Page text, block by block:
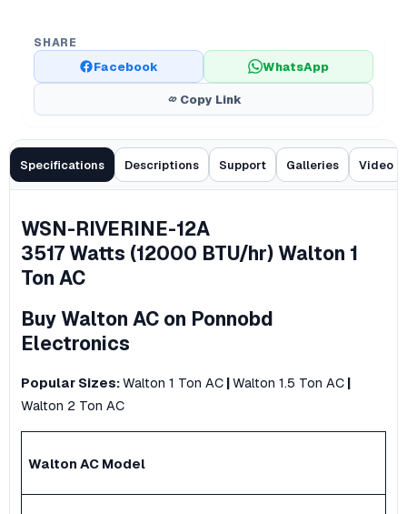
SHARE
Facebook WhatsApp
Copy Link
Specifications Descriptions Support Galleries Video
WSN-RIVERINE-12A
​3517 Watts (12000 BTU/hr) Walton 1
Ton AC
Buy Walton AC on Ponnobd
Electronics
Popular Sizes:Walton 1 Ton AC |Walton 1.5 Ton AC |
Walton 2 Ton AC
Walton AC Model